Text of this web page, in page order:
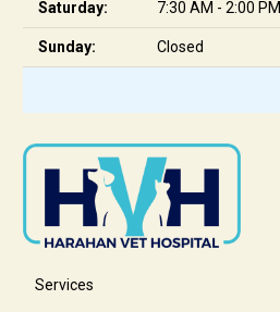
Saturday: 7:30 AM - 2:00 PM
Sunday: Closed
Services